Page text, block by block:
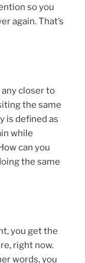
so you
again. That’s
closer to
the same
is defined as
while
can you
the same
you get the
right now.
words, you